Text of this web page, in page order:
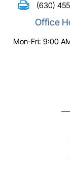
(630)
Office
Mon-Fri: 9:00